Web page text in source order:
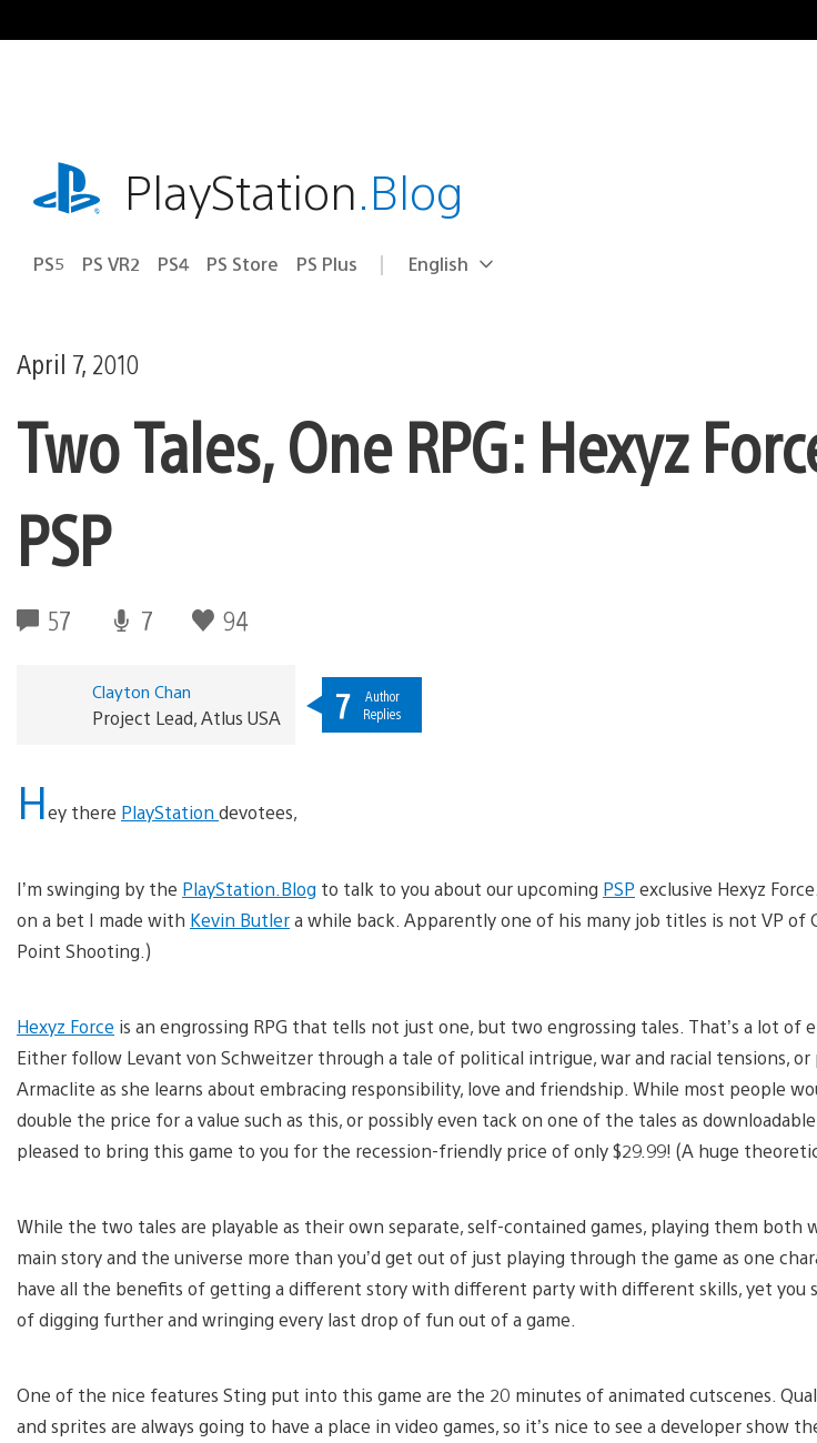
to
playstation.comPlayStation.Blog
PS5 PS VR2 PS4 PS Store PS Plus Select
Current
English
April 7, 2010
Two Tales, One RPG: Hexyz
PSP
57 7 94
Clayton Chan
Project Lead, Atlus USA 7
Author
Replies
Hey there PlayStation devotees,
I’m swinging by the PlayStation.Blog to talk to you about our upcoming PSP exclusive Hexyz
on a bet I made with Kevin Butlera while back. Apparently one of his many job titles is not VP of
Point Shooting.)
Hexyz Force is an engrossing RPG that tells not just one, but two engrossing tales. That’s a lot of
Either follow Levant von Schweitzer through a tale of political intrigue, war and racial tensions, or
Armaclite as she learns about embracing responsibility, love and friendship. While most people
double the price for a value such as this, or possibly even tack on one of the tales as
pleased to bring this game to you for the recession-friendly price of only $29.99! (A huge
While the two tales are playable as their own separate, self-contained games, playing them both
main story and the universe more than you’d get out of just playing through the game as one
have all the benefits of getting a different story with different party with different skills, yet you
of digging further and wringing every last drop of fun out of a game.
One of the nice features Sting put into this game are the 20 minutes of animated cutscenes.
and sprites are always going to have a place in video games, so it’s nice to see a developer show